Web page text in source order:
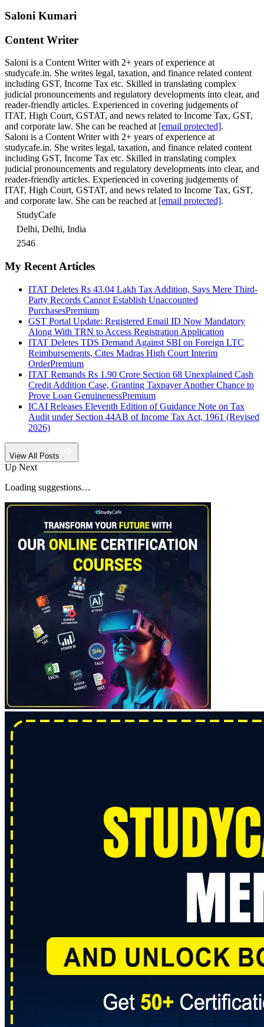
Saloni Kumari
Content Writer
Saloni is a Content Writer with 2+ years of experience at
studycafe.in. She writes legal, taxation, and finance related content
including GST, Income Tax etc. Skilled in translating complex
judicial pronouncements and regulatory developments into clear, and
reader-friendly articles. Experienced in covering judgements of
ITAT, High Court, GSTAT, and news related to Income Tax, GST,
and corporate law. She can be reached at [email protected].
Saloni is a Content Writer with 2+ years of experience at
studycafe.in. She writes legal, taxation, and finance related content
including GST, Income Tax etc. Skilled in translating complex
judicial pronouncements and regulatory developments into clear, and
reader-friendly articles. Experienced in covering judgements of
ITAT, High Court, GSTAT, and news related to Income Tax, GST,
and corporate law. She can be reached at [email protected].
StudyCafe
Delhi, Delhi, India
2546
My Recent Articles
ITAT Deletes Rs 43.04 Lakh Tax Addition, Says Mere Third-
Party Records Cannot Establish Unaccounted
PurchasesPremium
GST Portal Update: Registered Email ID Now Mandatory
Along With TRN to Access Registration Application
ITAT Deletes TDS Demand Against SBI on Foreign LTC
Reimbursements, Cites Madras High Court Interim
OrderPremium
ITAT Remands Rs 1.90 Crore Section 68 Unexplained Cash
Credit Addition Case, Granting Taxpayer Another Chance to
Prove Loan GenuinenessPremium
ICAI Releases Eleventh Edition of Guidance Note on Tax
Audit under Section 44AB of Income Tax Act, 1961 (Revised
2026)
View All Posts
Up Next
Loading suggestions…